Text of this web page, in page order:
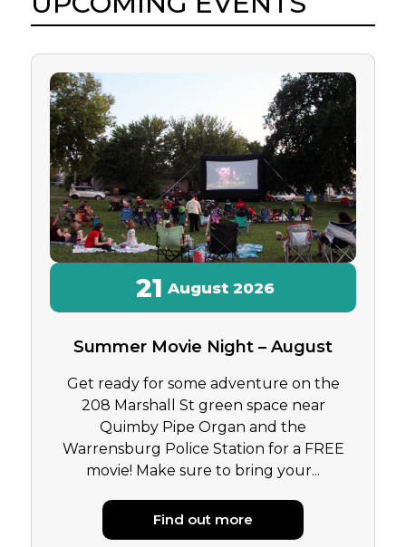
Summer Movie Night – August
Get ready for some adventure on the
208 Marshall St green space near
Quimby Pipe Organ and the
Warrensburg Police Station for a FREE
movie! Make sure to bring your...
Find out more
21 August 2026